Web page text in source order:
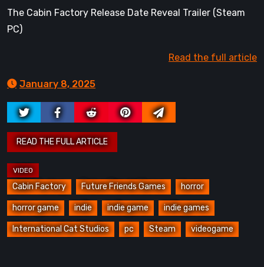
The Cabin Factory Release Date Reveal Trailer (Steam
PC)
Read the full article
January 8, 2025
Cabin Factory Future Friends Games horror
horror game indie indie game indie games
International Cat Studios pc Steam videogame